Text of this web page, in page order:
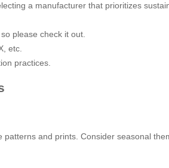
a manufacturer that prioritizes
please check it out.
etc.
practices.
and prints. Consider seasonal